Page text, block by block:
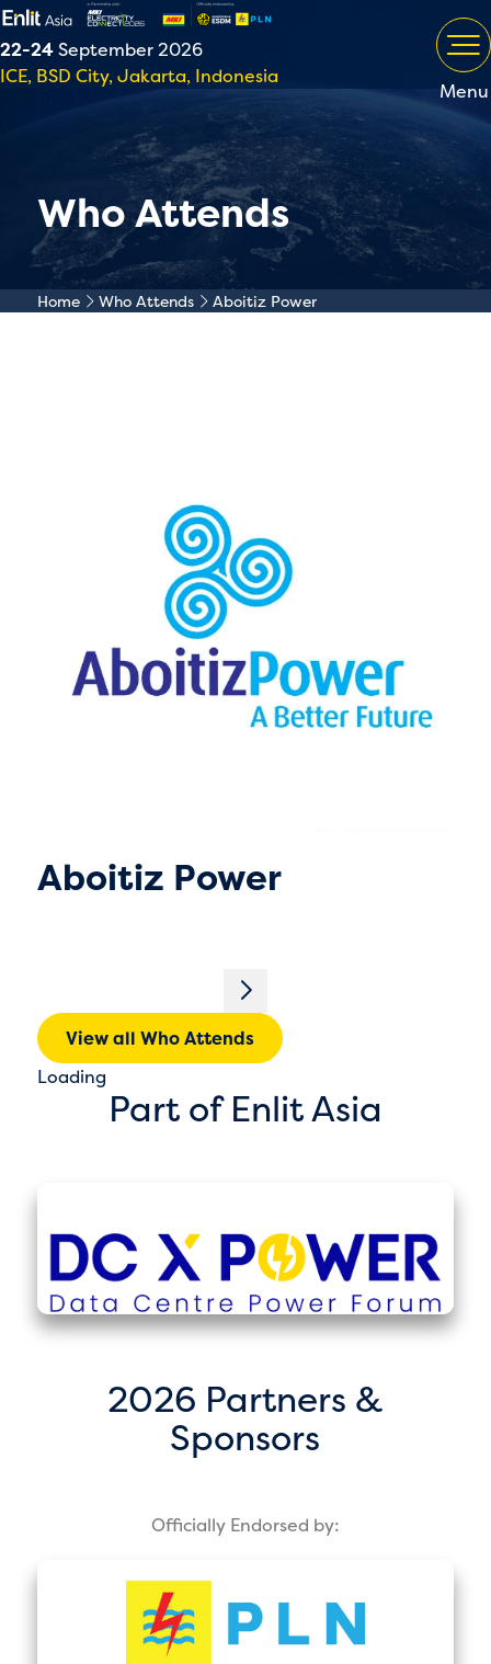
22-24September 2026
ICE, BSD City, Jakarta, Indonesia
Menu
Who Attends
Home Who Attends Aboitiz Power
Aboitiz Power
View all Who Attends
Loading
Part of Enlit Asia
2026 Partners &
Sponsors
Officially Endorsed by: